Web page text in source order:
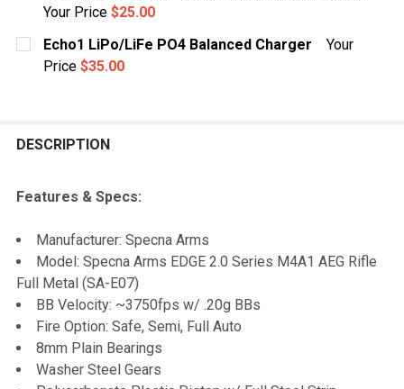
Your Price $25.00
CURRENT STOCK:
QUANTITY:
Echo1 LiPo/LiFe PO4 Balanced Charger
Your
Price $35.00
DESCRIPTION
Features & Specs:
Manufacturer: Specna Arms
Model: Specna Arms EDGE 2.0 Series M4A1 AEG Rifle
Full Metal (SA-E07)
BB Velocity: ~3750fps w/ .20g BBs
Fire Option: Safe, Semi, Full Auto
8mm Plain Bearings
Washer Steel Gears